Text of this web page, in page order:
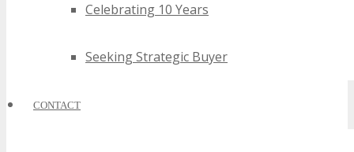
Celebrating 10 Years
Seeking Strategic Buyer
CONTACT